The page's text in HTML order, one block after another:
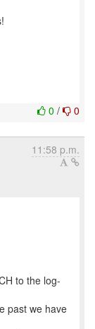
0 / 0
11:58 p.m.
to the log-
past we have